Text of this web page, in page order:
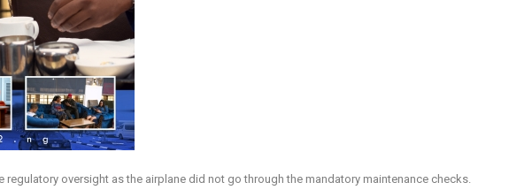
regulatory oversight as the airplane did not go through the mandatory maintenance checks.